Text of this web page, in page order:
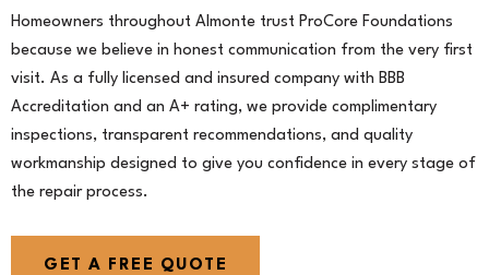
Homeowners throughout Almonte trust ProCore Foundations
because we believe in honest communication from the very first
visit. As a fully licensed and insured company with BBB
Accreditation and an A+ rating, we provide complimentary
inspections, transparent recommendations, and quality
workmanship designed to give you confidence in every stage of
the repair process.
GET A FREE QUOTE